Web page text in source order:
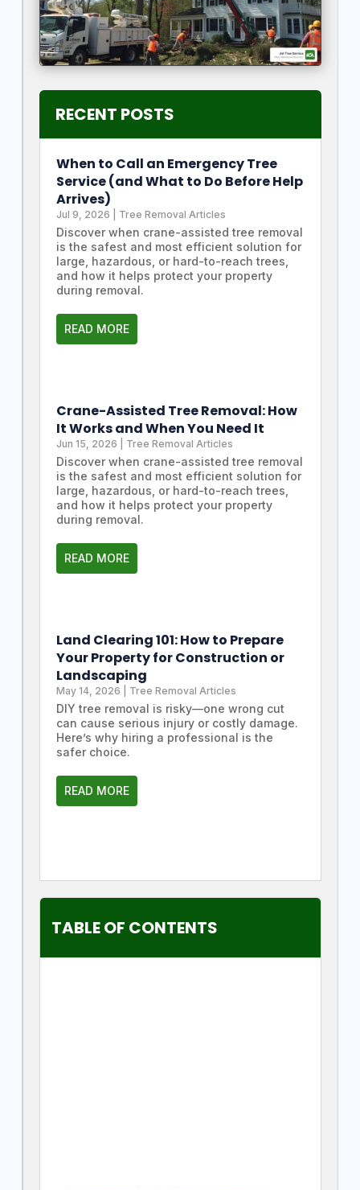
RECENT POSTS
When to Call an Emergency Tree
Service (and What to Do Before Help
Arrives)
Jul 9, 2026 Tree Removal Articles
Discover when crane-assisted tree removal
is the safest and most efficient solution for
large, hazardous, or hard-to-reach trees,
and how it helps protect your property
during removal.
READ MORE
Crane-Assisted Tree Removal: How
It Works and When You Need It
Jun 15, 2026 Tree Removal Articles
Discover when crane-assisted tree removal
is the safest and most efficient solution for
large, hazardous, or hard-to-reach trees,
and how it helps protect your property
during removal.
READ MORE
Land Clearing 101: How to Prepare
Your Property for Construction or
Landscaping
May 14, 2026 Tree Removal Articles
DIY tree removal is risky—one wrong cut
can cause serious injury or costly damage.
Here’s why hiring a professional is the
safer choice.
READ MORE
TABLE OF CONTENTS